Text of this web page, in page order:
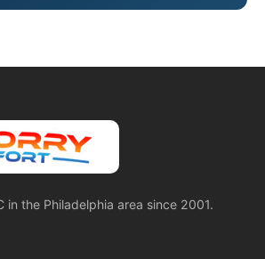
in the Philadelphia area since 2001.